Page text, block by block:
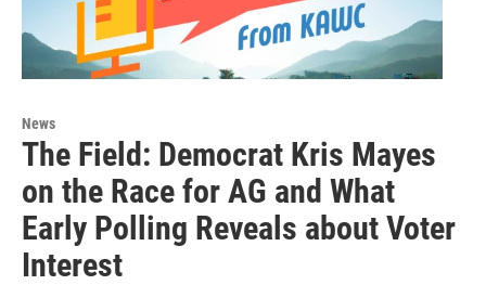
News
The Field: Democrat Kris Mayes
on the Race for AG and What
Early Polling Reveals about Voter
Interest